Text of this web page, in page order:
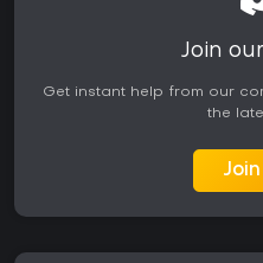
Join
Get instant help from our
the